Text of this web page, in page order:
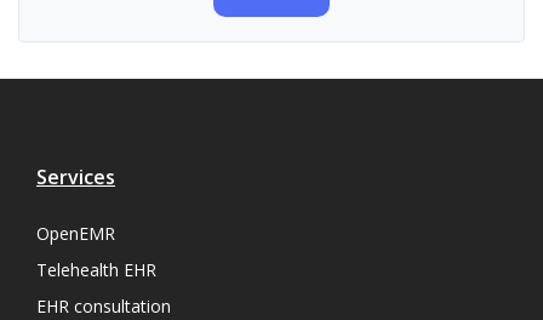
Services
OpenEMR
Telehealth EHR
EHR consultation